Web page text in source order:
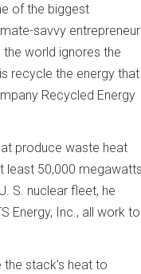
of the biggest
savvy
world ignores the
recycle the energy that
Recycled Energy
produce waste heat
least 50,000 megawatts
S. nuclear fleet, he
Energy, Inc., all work to
stack’s heat to